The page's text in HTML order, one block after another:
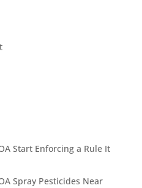
Start Enforcing a Rule It
Spray Pesticides Near